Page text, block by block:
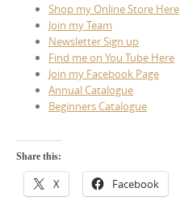
Shop my Online Store Here
Join my Team
Newsletter Sign up
Find me on You Tube Here
Join my Facebook Page
Annual Catalogue
Beginners Catalogue
Share this:
X Facebook